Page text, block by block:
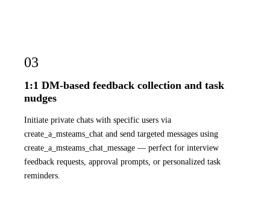
03
1:1 DM-based feedback collection and task
nudges
Initiate private chats with specific users via
create_a_msteams_chat and send targeted messages using
create_a_msteams_chat_message — perfect for interview
feedback requests, approval prompts, or personalized task
reminders.